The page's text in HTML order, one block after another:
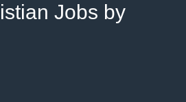
Jobs by